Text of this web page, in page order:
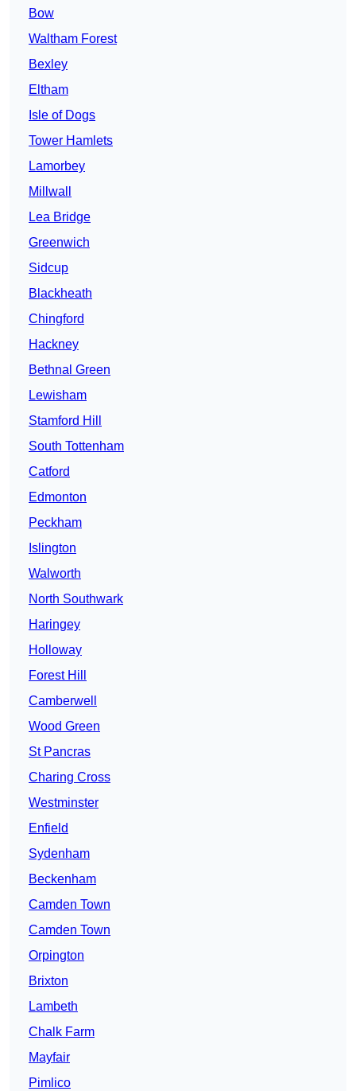
Bow
Waltham Forest
Bexley
Eltham
Isle of Dogs
Tower Hamlets
Lamorbey
Millwall
Lea Bridge
Greenwich
Sidcup
Blackheath
Chingford
Hackney
Bethnal Green
Lewisham
Stamford Hill
South Tottenham
Catford
Edmonton
Peckham
Islington
Walworth
North Southwark
Haringey
Holloway
Forest Hill
Camberwell
Wood Green
St Pancras
Charing Cross
Westminster
Enfield
Sydenham
Beckenham
Camden Town
Camden Town
Orpington
Brixton
Lambeth
Chalk Farm
Mayfair
Pimlico